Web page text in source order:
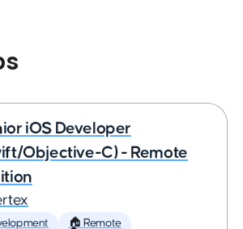
iOS Developer
Objective-C) - Remote
🏠 Remote